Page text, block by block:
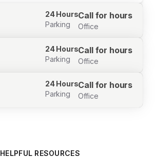
24 Hours
Parking
Call for hours
Office
24 Hours
Parking
Call for hours
Office
24 Hours
Parking
Call for hours
Office
HELPFUL RESOURCES